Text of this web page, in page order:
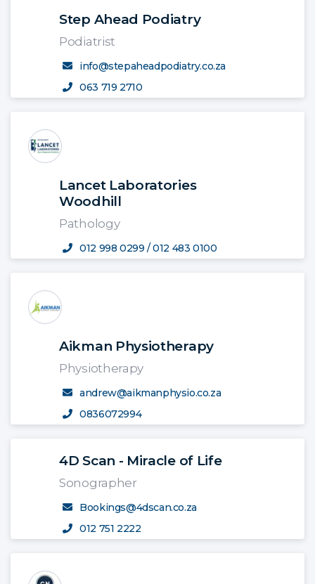
Step Ahead Podiatry
Podiatrist
info@stepaheadpodiatry.co.za
063 719 2710
Lancet Laboratories
Woodhill
Pathology
012 998 0299 / 012 483 0100
Aikman Physiotherapy
Physiotherapy
andrew@aikmanphysio.co.za
0836072994
4D Scan - Miracle of Life
Sonographer
Bookings@4dscan.co.za
012 751 2222